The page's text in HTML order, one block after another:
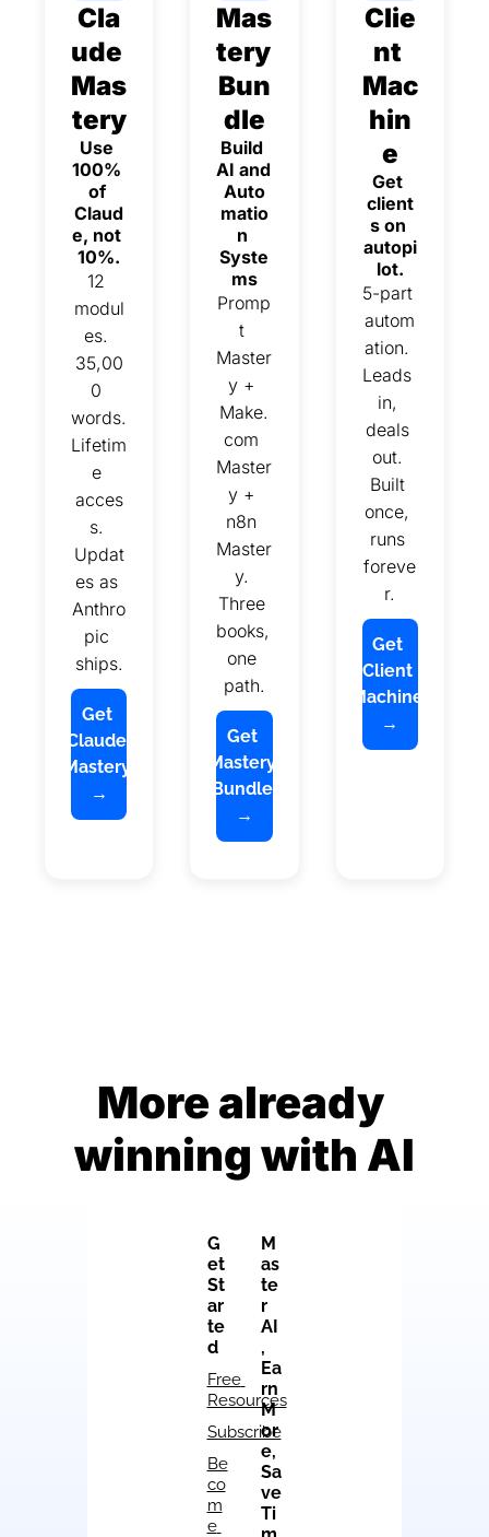
Cla
ude
Mas
tery
Use
100%
of
Claud
e, not
10%.
12
modul
es.
35,00
0
words.
Lifetim
e
acces
s.
Updat
es as
Anthro
pic
ships.
Get
Claude
Mastery
→
Mas
tery
Bun
dle
AI and
Auto
matio
n
Syste
ms
Promp
t
Master
y +
Make.
com
Master
y +
n8n
Master
y.
Three
books,
one
path.
Get
Mastery
Bundle
→
Clie
nt
Mac
hin
e
Get
client
s on
autopi
lot.
5-part
autom
ation.
Leads
in,
deals
out.
Built
once,
runs
foreve
r.
Get
Client
Machine
→
More already
winning with AI
G
et
St
ar
te
d
Free
Resources
Subscribe
Be
co
m
e
M
as
te
r
AI
,
Ea
rn
M
or
e,
Sa
ve
Ti